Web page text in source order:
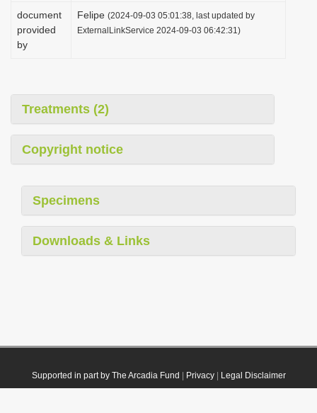
document
provided
by
Felipe (2024-09-03 05:01:38, last updated by
ExternalLinkService 2024-09-03 06:42:31)
Treatments (2)
Copyright notice
Specimens
Downloads & Links
Supported in part by The Arcadia Fund Privacy| Legal Disclaimer